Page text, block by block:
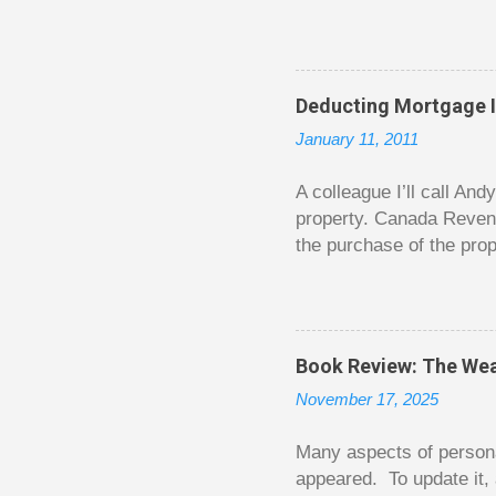
The thrill is there
bigger. Similarly, losing
some big ones. As long
way. Counting your
Deducting Mortgage
January 11, 2011
A colleague I’ll call
property. Canada
the purchase of the
new larger home
been to take out a
becomes a rental
From CRA’s point of
Book Review: The
November 17, 2025
Many aspects of
appeared. To update